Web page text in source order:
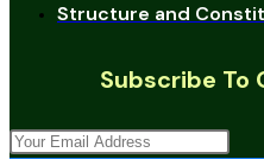
Structure and
Subscribe To